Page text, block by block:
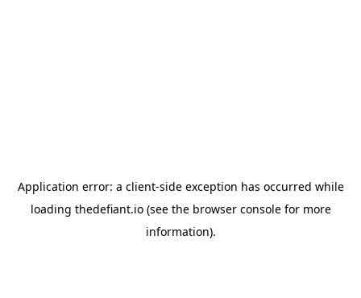
Application error: a client-side exception has occurred while
loading thedefiant.io(see the browser consolefor more
information).